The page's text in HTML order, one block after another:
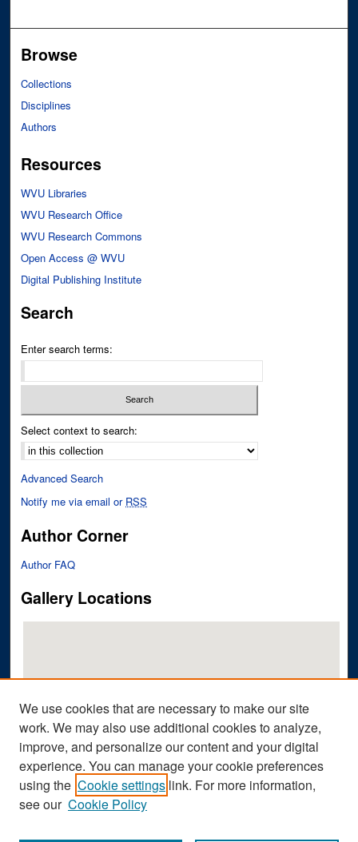
Browse
Collections
Disciplines
Authors
Resources
WVU Libraries
WVU Research Office
WVU Research Commons
Open Access @ WVU
Digital Publishing Institute
Search
Enter search terms:
Select context to search:
Advanced Search
Notify me via email or RSS
Author Corner
Author FAQ
Gallery Locations
View gallery on map
View gallery in Google Earth
We use cookies that are necessary to make our site
work. We may also use additional cookies to analyze,
improve, and personalize our content and your digital
experience. You can manage your cookie preferences
using the Cookie settings link. For more information,
see our Cookie Policy